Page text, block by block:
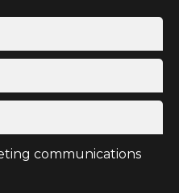
communications